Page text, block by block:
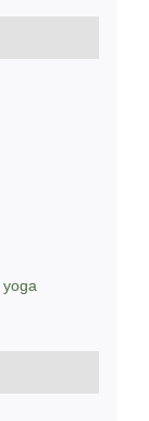
yoga